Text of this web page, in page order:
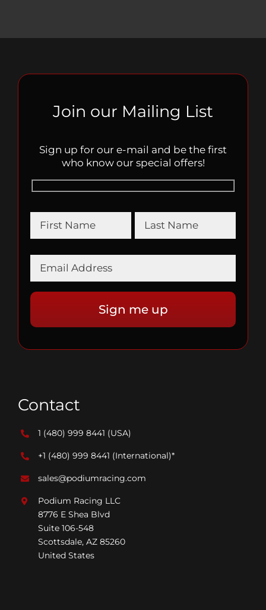
Join our Mailing List
Sign up for our e-mail and be the first
who know our special offers!
Contact
1 (480) 999 8441 (USA)
+1 (480) 999 8441 (International)*
sales@podiumracing.com
Podium Racing LLC
8776 E Shea Blvd
Suite 106-548
Scottsdale, AZ 85260
United States